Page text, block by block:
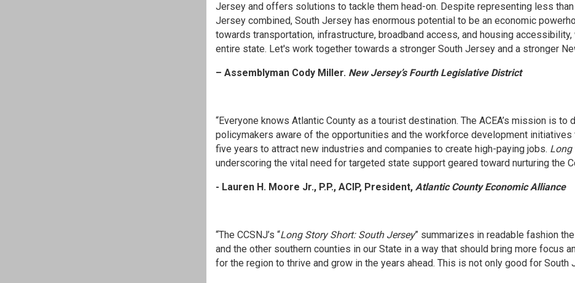
Jersey and offers solutions to tackle them head-on. Despite representing less
Jersey combined, South Jersey has enormous potential to be an economic
towards transportation, infrastructure, broadband access, and housing
entire state. Let's work together towards a stronger South Jersey and a stronger
– Assemblyman Cody Miller. New Jersey’s Fourth Legislative District
“Everyone knows Atlantic County as a tourist destination. The ACEA’s mission is to
policymakers aware of the opportunities and the workforce development
five years to attract new industries and companies to create high-paying jobs. Long
underscoring the vital need for targeted state support geared toward nurturing the
- Lauren H. Moore Jr., P.P., ACIP, President, Atlantic County Economic Alliance
“The CCSNJ’s “Long Story Short: South Jersey” summarizes in readable fashion
and the other southern counties in our State in a way that should bring more focus
for the region to thrive and grow in the years ahead. This is not only good for